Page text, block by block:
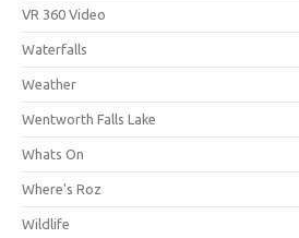
VR 360 Video
Waterfalls
Weather
Wentworth Falls Lake
Whats On
Where's Roz
Wildlife